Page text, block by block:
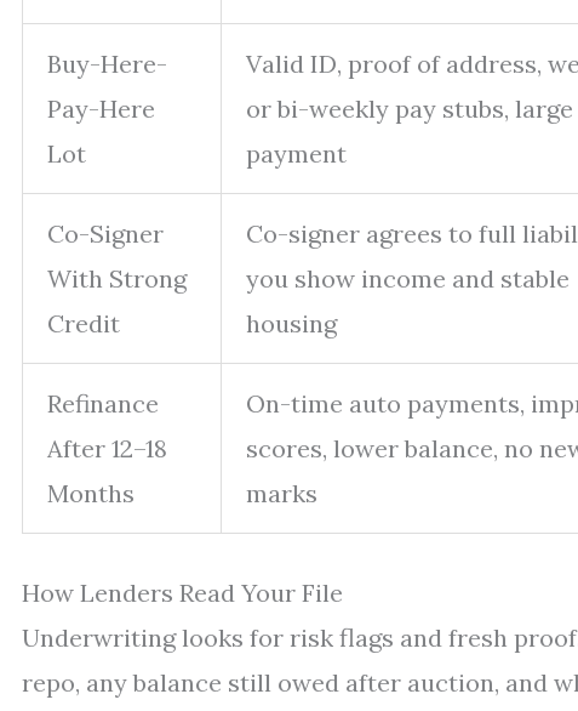
Buy-Here-
Pay-Here
Lot
Valid ID, proof of address,
or bi-weekly pay stubs,
payment
Co-Signer
With Strong
Credit
Co-signer agrees to full
you show income and stable
housing
Refinance
After 12–18
Months
On-time auto payments,
scores, lower balance, no
marks
How Lenders Read Your File
Underwriting looks for risk flags and fresh
repo, any balance still owed after auction, and